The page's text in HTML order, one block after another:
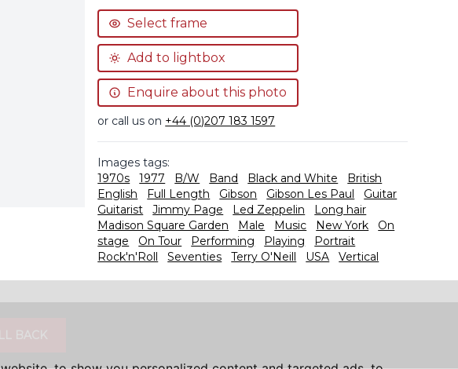
Select frame
Add to lightbox
Enquire about this photo
or call us on +44 (0)207 183 1597
Images tags:
1970s
1977 B/W Band Black and White
British
English
Full Length Gibson Gibson Les Paul
Guitar
Guitarist
Jimmy Page Led Zeppelin
Long hair
Madison Square Garden
Male Music New York
On
stage
On Tour Performing Playing
Portrait
Rock'n'Roll
Seventies Terry O'Neill USA Vertical